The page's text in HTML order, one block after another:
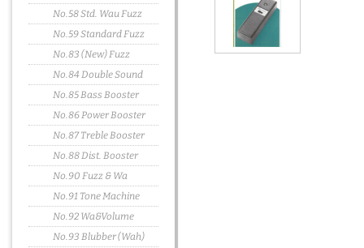
No.58 Std. Wau Fuzz
No.59 Standard Fuzz
No.83 (New) Fuzz
No.84 Double Sound
No.85 Bass Booster
No.86 Power Booster
No.87 Treble Booster
No.88 Dist. Booster
No.90 Fuzz & Wa
No.91 Tone Machine
No.92 Wa&Volume
No.93 Blubber (Wah)